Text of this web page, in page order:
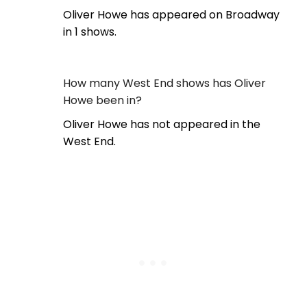
Oliver Howe has appeared on Broadway
in 1 shows.
How many West End shows has Oliver
Howe been in?
Oliver Howe has not appeared in the
West End.